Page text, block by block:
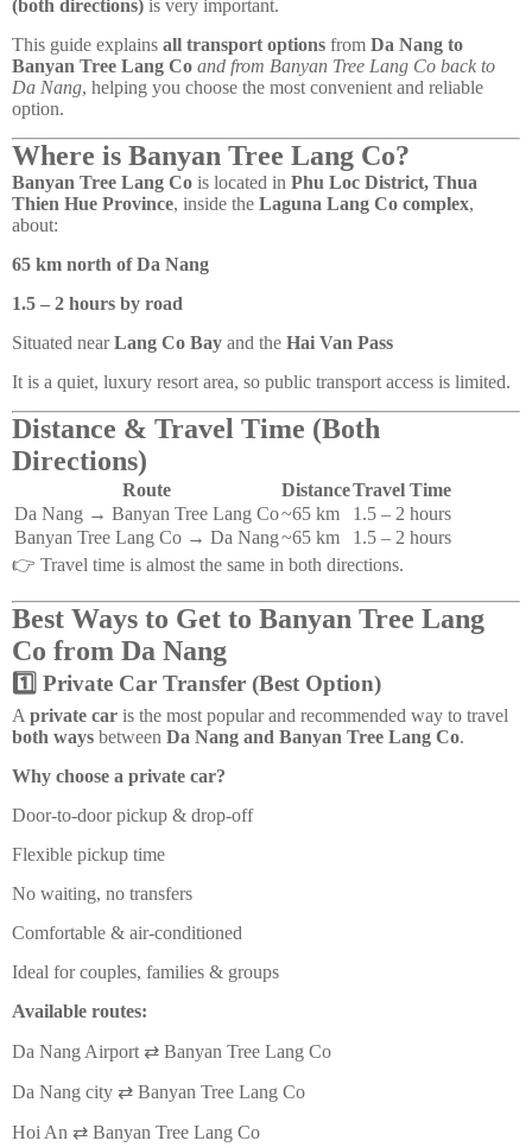
(both directions) is very important.
This guide explains all transport options from Da Nang to
Banyan Tree Lang Co and from Banyan Tree Lang Co back to
Da Nang, helping you choose the most convenient and reliable
option.
Where is Banyan Tree Lang Co?
Banyan Tree Lang Co is located in Phu Loc District, Thua
Thien Hue Province, inside the Laguna Lang Co complex,
about:
65 km north of Da Nang
1.5 – 2 hours by road
Situated nearLang Co Bay and the Hai Van Pass
It is a quiet, luxury resort area, so public transport access is limited.
Distance & Travel Time (Both
Directions)
Route DistanceTravel Time
Da Nang → Banyan Tree Lang Co~65 km
1.5 – 2 hours
Banyan Tree Lang Co → Da Nang~65 km
1.5 – 2 hours
👉 Travel time is almost the same in both directions.
Best Ways to Get to Banyan Tree Lang
Co from Da Nang
1️⃣ Private Car Transfer (Best Option)
A private car is the most popular and recommended way to travel
both ways between Da Nang and Banyan Tree Lang Co.
Why choose a private car?
Door-to-door pickup & drop-off
Flexible pickup time
No waiting, no transfers
Comfortable & air-conditioned
Ideal for couples, families & groups
Available routes:
Da Nang Airport ⇄ Banyan Tree Lang Co
Da Nang city ⇄ Banyan Tree Lang Co
Hoi An ⇄ Banyan Tree Lang Co